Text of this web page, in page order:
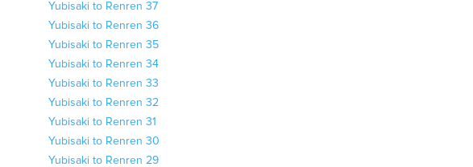
Yubisaki to Renren 37
Yubisaki to Renren 36
Yubisaki to Renren 35
Yubisaki to Renren 34
Yubisaki to Renren 33
Yubisaki to Renren 32
Yubisaki to Renren 31
Yubisaki to Renren 30
Yubisaki to Renren 29